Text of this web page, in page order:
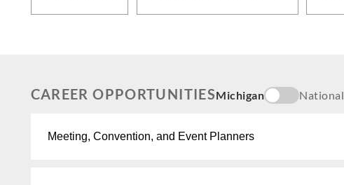
CAREER OPPORTUNITIESMichigan National
Meeting, Convention, and Event Planners